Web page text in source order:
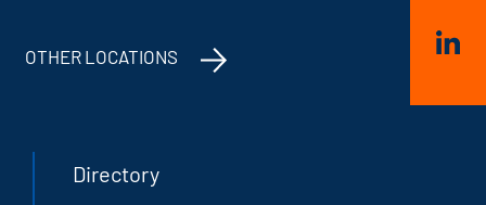
OTHER LOCATIONS
Directory